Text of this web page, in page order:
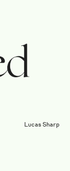
Lucas Sharp